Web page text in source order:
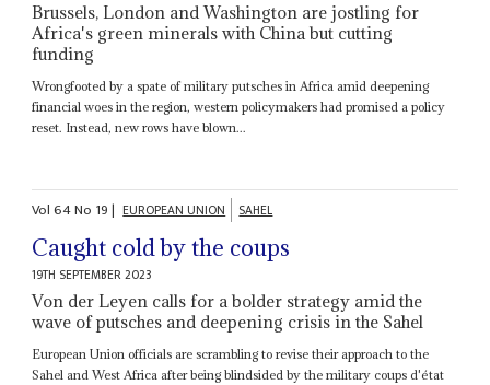
Brussels, London and Washington are jostling for
Africa's green minerals with China but cutting
funding
Wrongfooted by a spate of military putsches in Africa amid deepening
financial woes in the region, western policymakers had promised a policy
reset. Instead, new rows have blown...
Vol64No 19| EUROPEAN UNION SAHEL
Caught cold by the coups
19TH SEPTEMBER 2023
Von der Leyen calls for a bolder strategy amid the
wave of putsches and deepening crisis in the Sahel
European Union officials are scrambling to revise their approach to the
Sahel and West Africa after being blindsided by the military coups d'état